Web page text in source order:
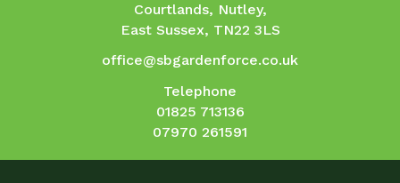
Courtlands, Nutley,
East Sussex, TN22 3LS
office@sbgardenforce.co.uk
Telephone
01825 713136
07970 261591